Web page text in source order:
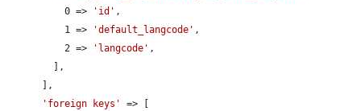
          0 =>
'id' ,
          1 =>
'default_langcode' ,
          2 =>
'langcode' ,
'foreign keys'
=> [